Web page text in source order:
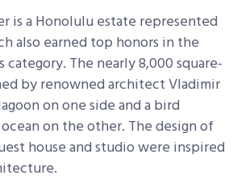
is a Honolulu estate represented
also earned top honors in the
category. The nearly 8,000 square-
by renowned architect Vladimir
on one side and a bird
on the other. The design of
house and studio were inspired